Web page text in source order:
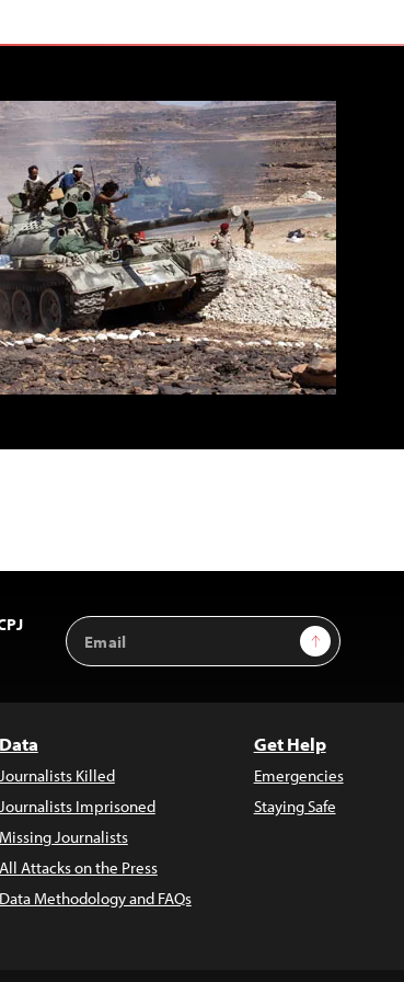
Email
Address
Sign Up
Data
Journalists Killed
Journalists Imprisoned
Missing Journalists
All Attacks on the Press
Data Methodology and FAQs
Get Help
Emergencies
Staying Safe